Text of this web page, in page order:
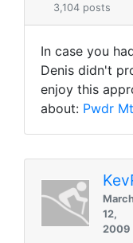
3,104 posts
In case you
Denis didn't
enjoy this
about: Pwdr
12,
2009